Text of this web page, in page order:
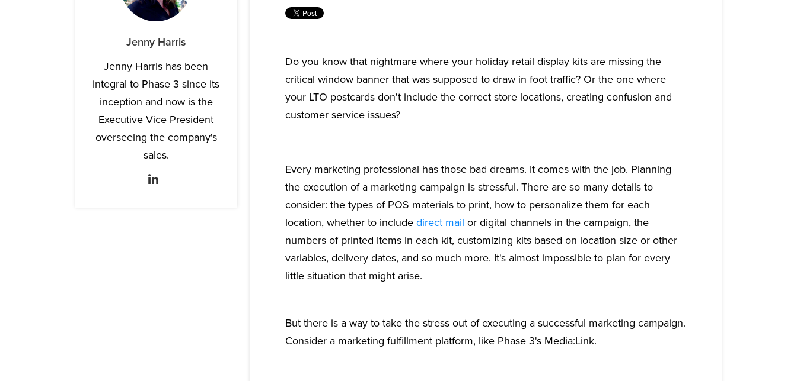
Jenny Harris
Jenny Harris has been
integral to Phase 3 since its
inception and now is the
Executive Vice President
overseeing the company's
sales.
Do you know that nightmare where your holiday retail display kits are missing the
critical window banner that was supposed to draw in foot traffic? Or the one where
your LTO postcards don't include the correct store locations, creating confusion and
customer service issues?
Every marketing professional has those bad dreams. It comes with the job. Planning
the execution of a marketing campaign is stressful. There are so many details to
consider: the types of POS materials to print, how to personalize them for each
location, whether to includedirect mail or digital channels in the campaign, the
numbers of printed items in each kit, customizing kits based on location size or other
variables, delivery dates, and so much more. It's almost impossible to plan for every
little situation that might arise.
But there is a way to take the stress out of executing a successful marketing campaign.
Consider a marketing fulfillment platform, like Phase 3's Media:Link.